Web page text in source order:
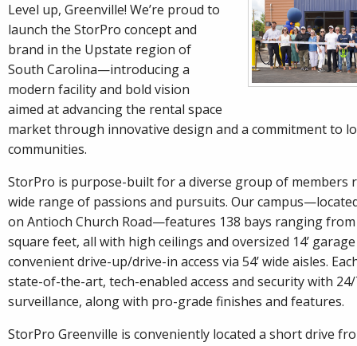
Level up, Greenville! We’re proud to
launch the StorPro concept and
brand in the Upstate region of
South Carolina—introducing a
modern facility and bold vision
aimed at advancing the rental space
market through innovative design and a commitment to
communities.
StorPro is purpose-built for a diverse group of members
wide range of passions and pursuits. Our
on Antioch Church Road—features 138 bays ranging from
square feet, all with high ceilings and oversized 14’
convenient drive-up/drive-in access via 54’ wide aisles.
state-of-the-art, tech-enabled access and security with
surveillance, along with pro-grade finishes and features.
StorPro Greenville is conveniently located a short drive